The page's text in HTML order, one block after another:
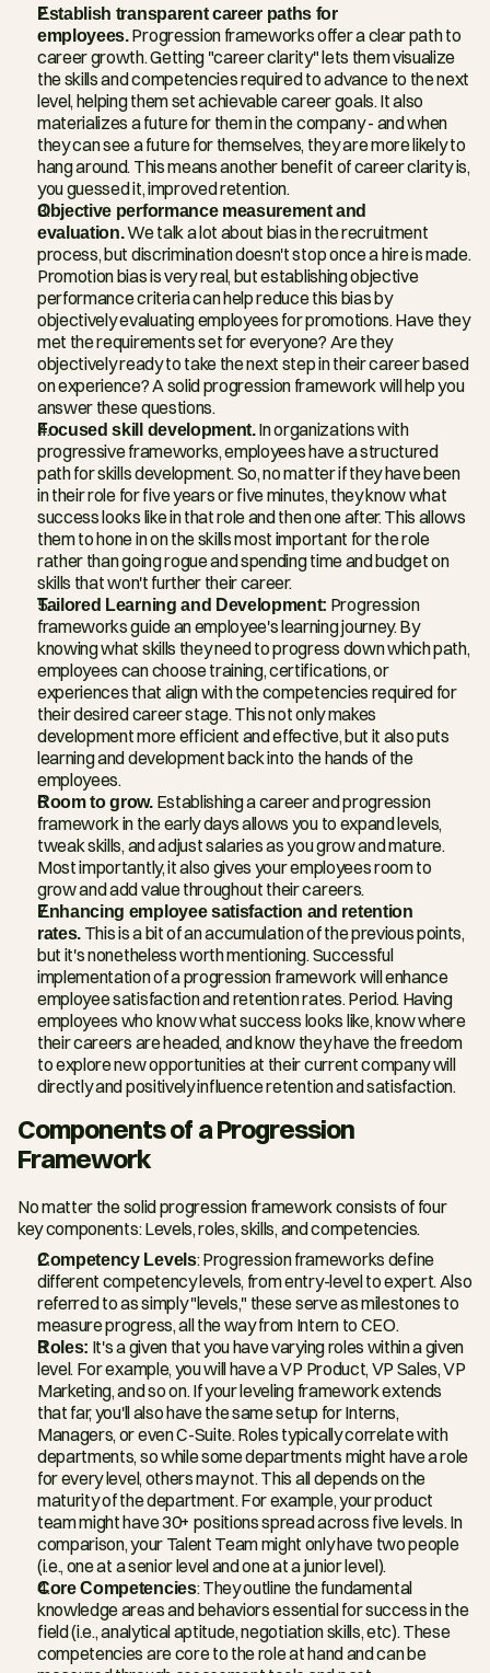
Establish transparent career paths for
employees. Progression frameworks offer a clear path to
career growth. Getting "career clarity" lets them visualize
the skills and competencies required to advance to the next
level, helping them set achievable career goals. It also
materializes a future for them in the company - and when
they can see a future for themselves, they are more likely to
hang around. This means another benefit of career clarity is,
you guessed it, improved retention.
Objective performance measurement and
evaluation. We talk a lot about bias in the recruitment
process, but discrimination doesn't stop once a hire is made.
Promotion bias is very real, but establishing objective
performance criteria can help reduce this bias by
objectively evaluating employees for promotions. Have they
met the requirements set for everyone? Are they
objectively ready to take the next step in their career based
on experience? A solid progression framework will help you
answer these questions.
Focused skill development. In organizations with
progressive frameworks, employees have a structured
path for skills development. So, no matter if they have been
in their role for five years or five minutes, they know what
success looks like in that role and then one after. This allows
them to hone in on the skills most important for the role
rather than going rogue and spending time and budget on
skills that won't further their career.
Tailored Learning and Development: Progression
frameworks guide an employee's learning journey. By
knowing what skills they need to progress down which path,
employees can choose training, certifications, or
experiences that align with the competencies required for
their desired career stage. This not only makes
development more efficient and effective, but it also puts
learning and development back into the hands of the
employees.
Room to grow. Establishing a career and progression
framework in the early days allows you to expand levels,
tweak skills, and adjust salaries as you grow and mature.
Most importantly, it also gives your employees room to
grow and add value throughout their careers.
Enhancing employee satisfaction and retention
rates. This is a bit of an accumulation of the previous points,
but it's nonetheless worth mentioning. Successful
implementation of a progression framework will enhance
employee satisfaction and retention rates. Period. Having
employees who know what success looks like, know where
their careers are headed, and know they have the freedom
to explore new opportunities at their current company will
directly and positively influence retention and satisfaction.
Components of a Progression
Framework
No matter the solid progression framework consists of four
key components: Levels, roles, skills, and competencies.
Competency Levels: Progression frameworks define
different competency levels, from entry-level to expert. Also
referred to as simply "levels," these serve as milestones to
measure progress, all the way from Intern to CEO.
Roles: It's a given that you have varying roles within a given
level. For example, you will have a VP Product, VP Sales, VP
Marketing, and so on. If your leveling framework extends
that far, you'll also have the same setup for Interns,
Managers, or even C-Suite. Roles typically correlate with
departments, so while some departments might have a role
for every level, others may not. This all depends on the
maturity of the department. For example, your product
team might have 30+ positions spread across five levels. In
comparison, your Talent Team might only have two people
(i.e., one at a senior level and one at a junior level).
Core Competencies: They outline the fundamental
knowledge areas and behaviors essential for success in the
field (i.e., analytical aptitude, negotiation skills, etc). These
competencies are core to the role at hand and can be